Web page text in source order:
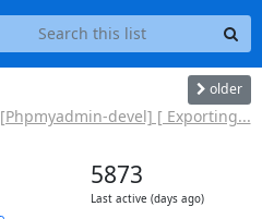
older
[Phpmyadmin-devel] [ Exporting...
5873
Last active (days ago)